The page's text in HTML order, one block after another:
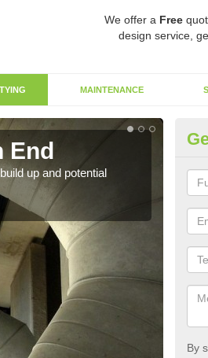
We offer a Free
design service,
MAINTENANCE
End
up and potential
By